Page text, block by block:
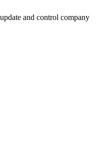
and control company